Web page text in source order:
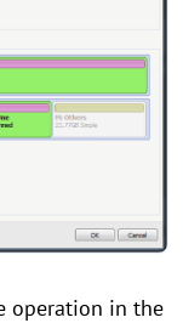
operation in the